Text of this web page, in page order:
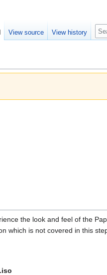
the look and feel of the
which is not covered in this
View source View history